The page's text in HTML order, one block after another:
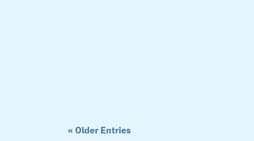
« Older Entries